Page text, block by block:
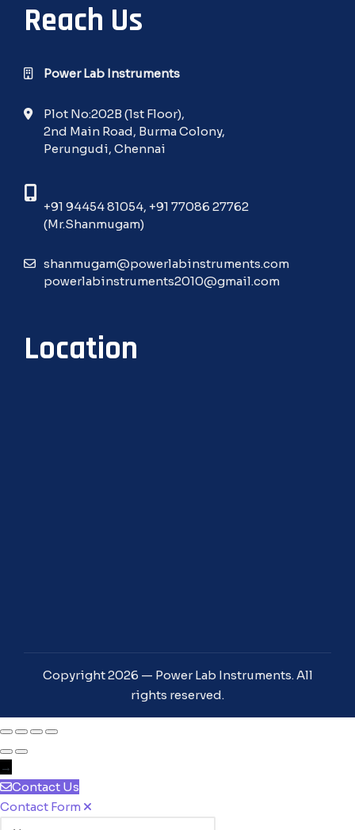
Reach Us
Power Lab Instruments
Plot No:202B (1st Floor),
2nd Main Road, Burma Colony,
Perungudi, Chennai
+91 94454 81054, +91 77086 27762
(Mr.Shanmugam)
shanmugam@powerlabinstruments.com
powerlabinstruments2010@gmail.com
Location
Copyright 2026 — Power Lab Instruments. All
rights reserved.
→
Contact Us
Contact Form
Name